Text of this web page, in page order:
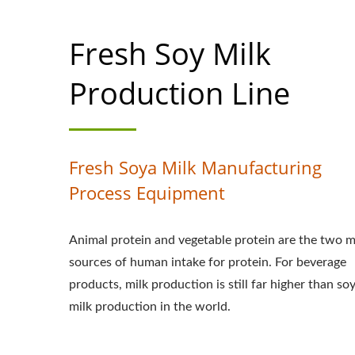
FLOW CHART,
PROCESSING
MACHINE,
EASY TOFU
INDUSTRIAL
SOYMILK
MACHINE, PLANT
OF SOY MILK,
PRODUCTION
Fresh Soy Milk
Production Line
Fresh Soya Milk Manufacturing
Process Equipment
Animal protein and vegetable protein are the two
sources of human intake for protein. For beverage
products, milk production is still far higher than soy
milk production in the world.